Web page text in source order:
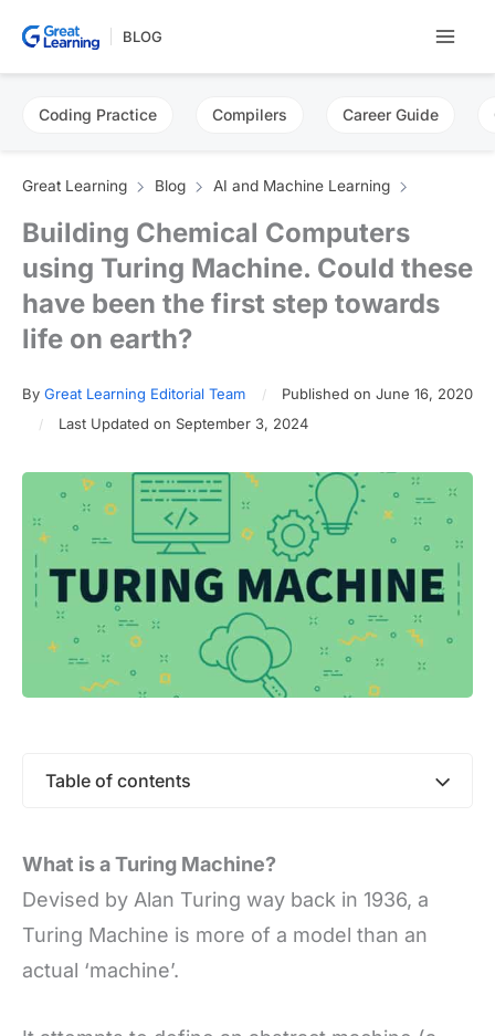
BLOG
Coding Practice Compilers Career Guide
Great Learning Blog AI and Machine Learning
Building Chemical Computers
using Turing Machine. Could these
have been the first step towards
life on earth?
By Great Learning Editorial Team
Published on June 16, 2020
Last Updated on September 3, 2024
Table of contents
What is a Turing Machine?
Devised by Alan Turing way back in 1936, a
Turing Machine is more of a model than an
actual ‘machine’.